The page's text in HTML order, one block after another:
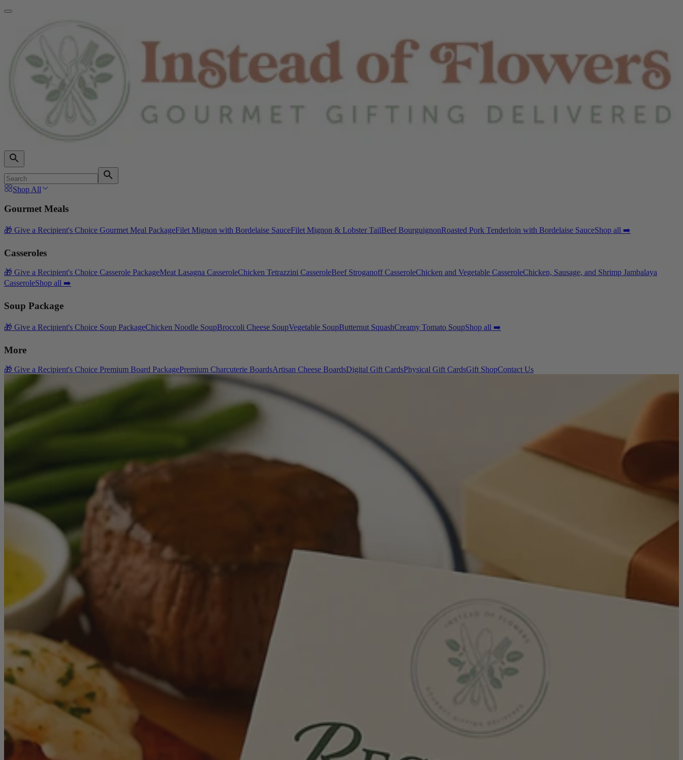
Shop All
Gourmet Meals
🎁 Give a Recipient's Choice Gourmet Meal PackageFilet Mignon with Bordelaise SauceFilet Mignon & Lobster TailBeef BourguignonRoasted Pork Tenderloin with Bordelaise SauceShop all ➡️
Casseroles
🎁 Give a Recipient's Choice Casserole PackageMeat Lasagna CasseroleChicken Tetrazzini CasseroleBeef Stroganoff CasseroleChicken and Vegetable CasseroleChicken, Sausage, and Shrimp Jambalaya
CasseroleShop all ➡️
Soup Package
🎁 Give a Recipient's Choice Soup PackageChicken Noodle SoupBroccoli Cheese SoupVegetable SoupButternut SquashCreamy Tomato SoupShop all ➡️
More
🎁 Give a Recipient's Choice Premium Board PackagePremium Charcuterie BoardsArtisan Cheese BoardsDigital Gift CardsPhysical Gift CardsGift ShopContact Us